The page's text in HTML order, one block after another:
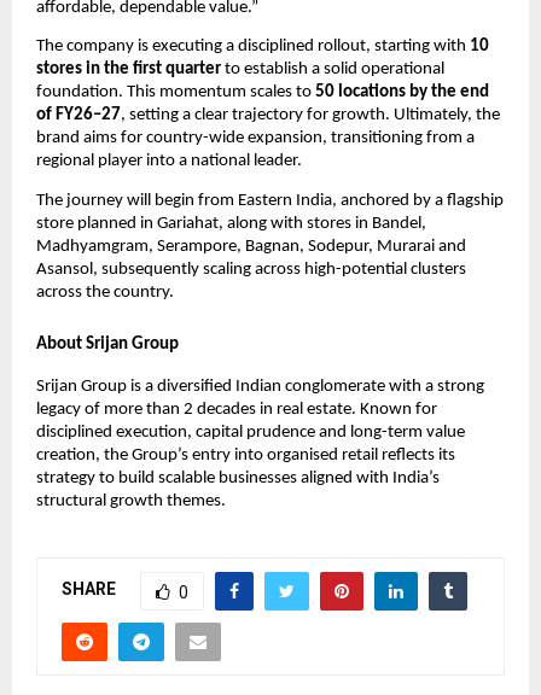
affordable, dependable value.”
The company is executing a disciplined rollout, starting with 10
stores in the first quarter to establish a solid operational
foundation. This momentum scales to 50 locations by the end
of FY26–27, setting a clear trajectory for growth. Ultimately, the
brand aims for country-wide expansion, transitioning from a
regional player into a national leader.
The journey will begin from Eastern India, anchored by a flagship
store planned in Gariahat, along with stores in Bandel,
Madhyamgram, Serampore, Bagnan, Sodepur, Murarai and
Asansol, subsequently scaling across high-potential clusters
across the country.
About Srijan Group
Srijan Group is a diversified Indian conglomerate with a strong
legacy of more than 2 decades in real estate. Known for
disciplined execution, capital prudence and long-term value
creation, the Group’s entry into organised retail reflects its
strategy to build scalable businesses aligned with India’s
structural growth themes.
SHARE 0